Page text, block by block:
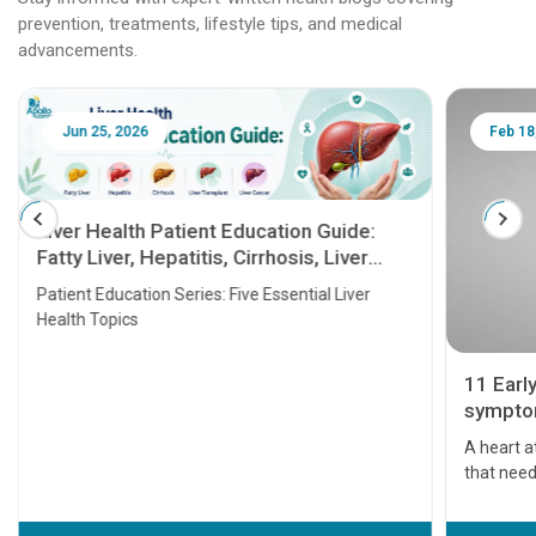
prevention, treatments, lifestyle tips, and medical
advancements.
Jun 25, 2026
Liver Health Patient Education Guide:
Fatty Liver, Hepatitis, Cirrhosis, Liver
Transplant and Liver Cancer
Patient Education Series: Five Essential Liver
Health Topics
Feb
11
A heart
that
before